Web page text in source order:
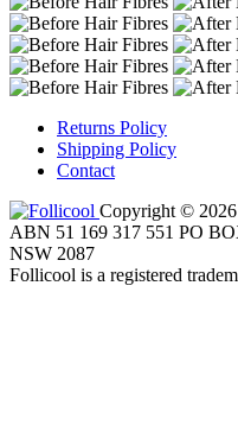
Returns Policy
Shipping Policy
Contact
Copyright ©
ABN 51 169 317 551 PO
NSW 2087
Follicool is a registered